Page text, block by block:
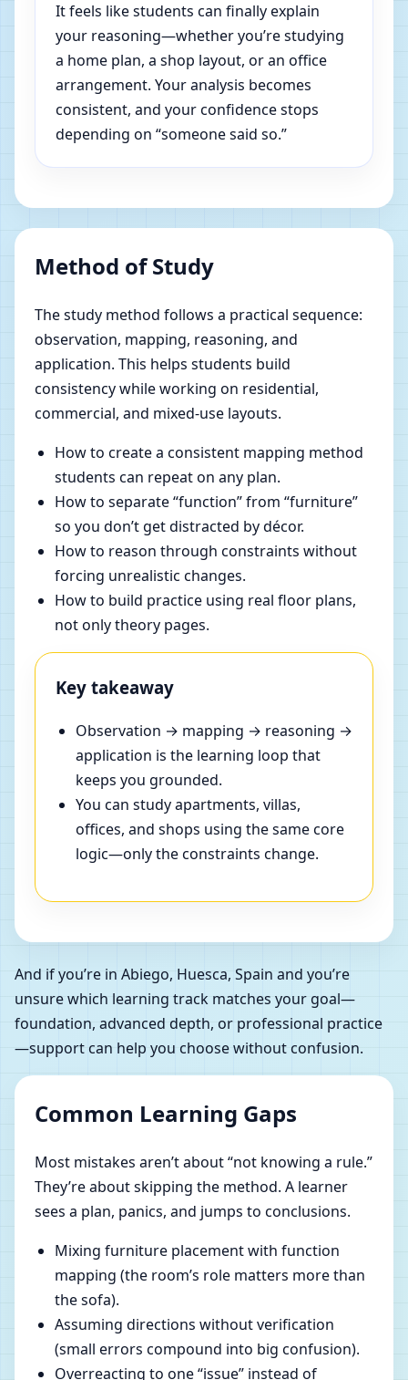
It feels like students can finally explain
your reasoning—whether you’re studying
a home plan, a shop layout, or an office
arrangement. Your analysis becomes
consistent, and your confidence stops
depending on “someone said so.”
Method of Study
The study method follows a practical sequence:
observation, mapping, reasoning, and
application. This helps students build
consistency while working on residential,
commercial, and mixed-use layouts.
How to create a consistent mapping method
students can repeat on any plan.
How to separate “function” from “furniture”
so you don’t get distracted by décor.
How to reason through constraints without
forcing unrealistic changes.
How to build practice using real floor plans,
not only theory pages.
Key takeaway
Observation → mapping → reasoning →
application is the learning loop that
keeps you grounded.
You can study apartments, villas,
offices, and shops using the same core
logic—only the constraints change.
And if you’re in Abiego, Huesca, Spain and you’re
unsure which learning track matches your goal—
foundation, advanced depth, or professional practice
—support can help you choose without confusion.
Common Learning Gaps
Most mistakes aren’t about “not knowing a rule.”
They’re about skipping the method. A learner
sees a plan, panics, and jumps to conclusions.
Mixing furniture placement with function
mapping (the room’s role matters more than
the sofa).
Assuming directions without verification
(small errors compound into big confusion).
Overreacting to one “issue” instead of